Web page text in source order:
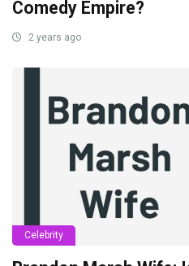
Comedy Empire?
2 years ago
Celebrity